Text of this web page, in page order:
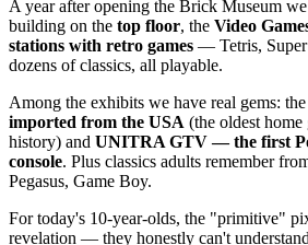
A year after opening the Brick Museum
building on the top floor, the Video
stations with retro games — Tetris,
dozens of classics, all playable.
Among the exhibits we have real gems: the
imported from the USA (the oldest
history) and UNITRA GTV — the first
console. Plus classics adults remember
Pegasus, Game Boy.
For today's 10-year-olds, the "primitive"
revelation — they honestly can't